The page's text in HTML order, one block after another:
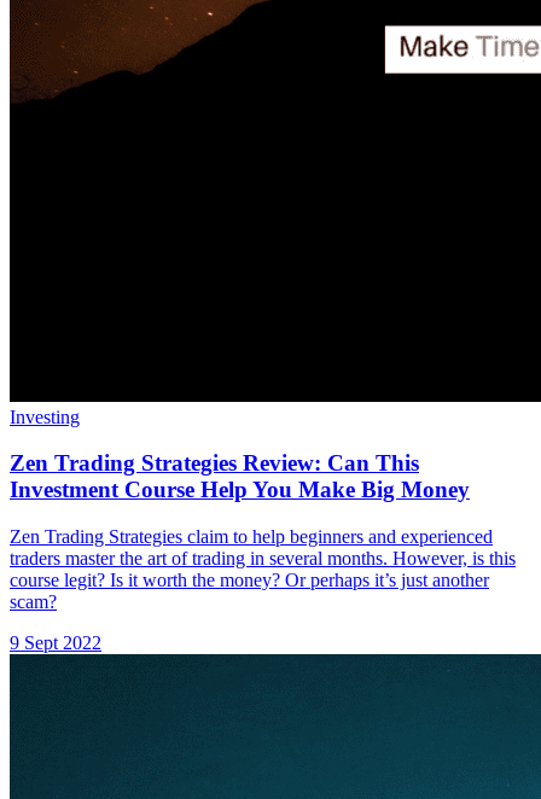
Investing
Zen Trading Strategies Review: Can This
Investment Course Help You Make Big Money
Zen Trading Strategies claim to help beginners and experienced
traders master the art of trading in several months. However, is this
course legit? Is it worth the money? Or perhaps it’s just another
scam?
9 Sept 2022